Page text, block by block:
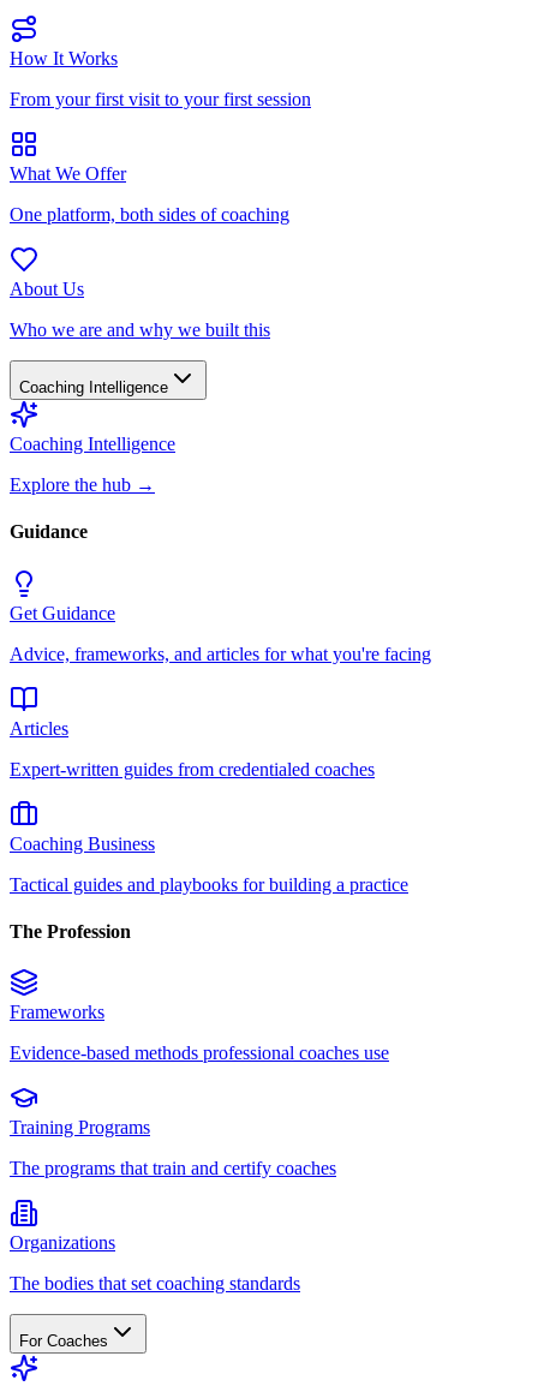
How It Works
From your first visit to your first session
What We Offer
One platform, both sides of coaching
About Us
Who we are and why we built this
Coaching Intelligence
Coaching Intelligence
Explore the hub →
Guidance
Get Guidance
Advice, frameworks, and articles for what you're facing
Articles
Expert-written guides from credentialed coaches
Coaching Business
Tactical guides and playbooks for building a practice
The Profession
Frameworks
Evidence-based methods professional coaches use
Training Programs
The programs that train and certify coaches
Organizations
The bodies that set coaching standards
For Coaches